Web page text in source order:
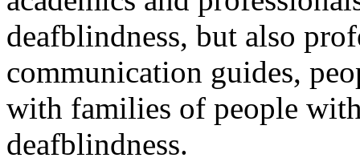
deafblindness, but also
communication guides,
with families of people
deafblindness.